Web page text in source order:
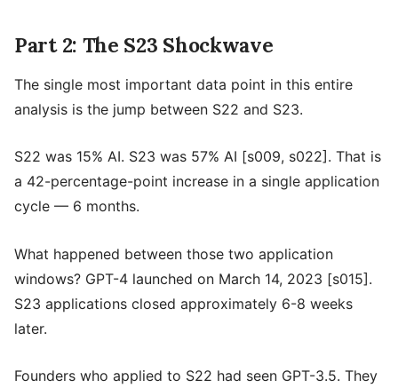
Part 2: The S23 Shockwave
The single most important data point in this entire
analysis is the jump between S22 and S23.
S22 was 15% AI. S23 was 57% AI [s009, s022]. That is
a 42-percentage-point increase in a single application
cycle — 6 months.
What happened between those two application
windows? GPT-4 launched on March 14, 2023 [s015].
S23 applications closed approximately 6-8 weeks
later.
Founders who applied to S22 had seen GPT-3.5. They